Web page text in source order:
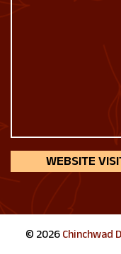
© 2026Chinchwad